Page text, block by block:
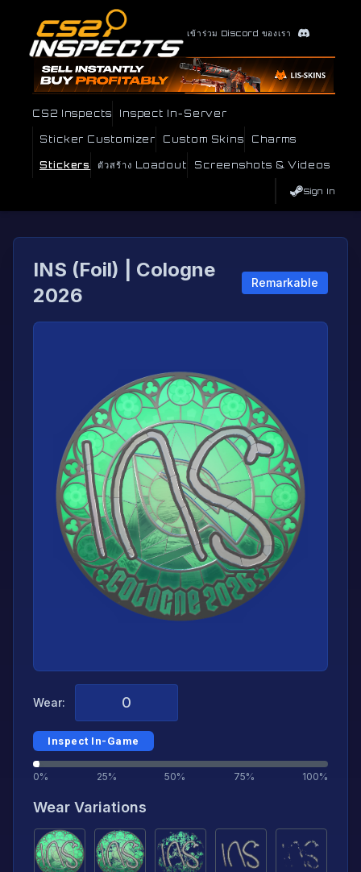
เข้าร่วม Discord ของเรา
CS2 Inspects Inspect In-Server
Sticker Customizer Custom Skins Charms
Stickers ตัวสร้าง Loadout Screenshots & Videos
Sign In
INS (Foil) | Cologne
2026
Remarkable
Wear:
Inspect In-Game
0% 25% 50% 75% 100%
Wear Variations